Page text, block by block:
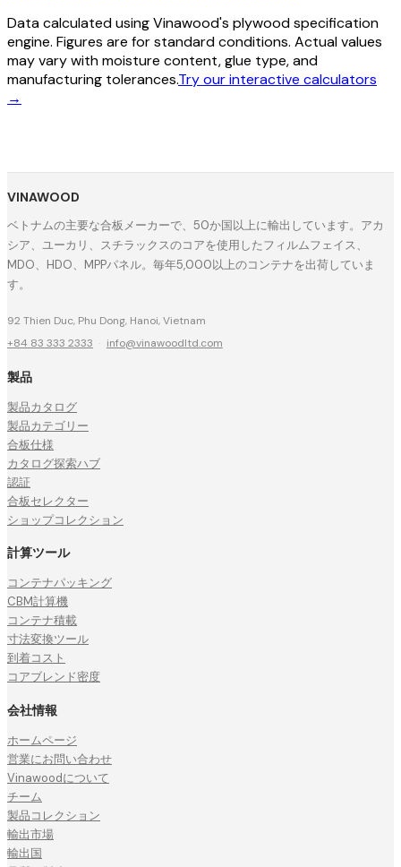
Data calculated using Vinawood's plywood specification
engine. Figures are for standard conditions. Actual values
may vary with moisture content, glue type, and
manufacturing tolerances.Try our interactive calculators
→
VINAWOOD
ベトナムの主要な合板メーカーで、50か国以上に輸出しています。アカ
シア、ユーカリ、スチラックスのコアを使用したフィルムフェイス、
MDO、HDO、MPPパネル。毎年5,000以上のコンテナを出荷していま
す。
92 Thien Duc, Phu Dong, Hanoi, Vietnam
+84 83 333 2333 · info@vinawoodltd.com
製品
製品カタログ
製品カテゴリー
合板仕様
カタログ探索ハブ
認証
合板セレクター
ショップコレクション
計算ツール
コンテナパッキング
CBM計算機
コンテナ積載
寸法変換ツール
到着コスト
コアブレンド密度
会社情報
ホームページ
営業にお問い合わせ
Vinawoodについて
チーム
製品コレクション
輸出市場
輸出国